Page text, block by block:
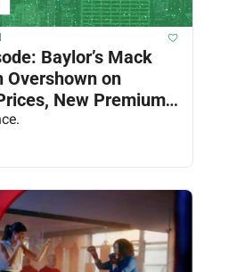
Baylor’s Mack
Overshown on
New Premium
Finding New Dollars